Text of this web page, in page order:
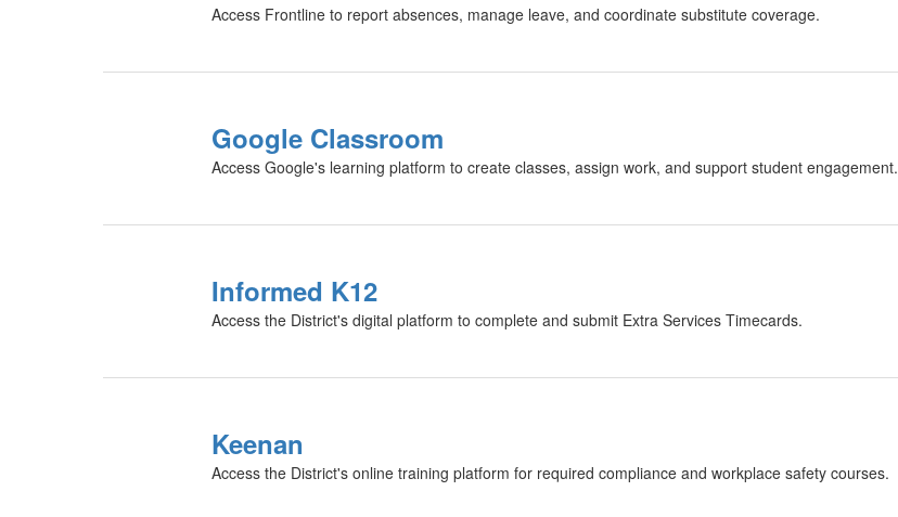
Access Frontline to report absences, manage leave, and coordinate substitute coverage.
Google Classroom
Access Google's learning platform to create classes, assign work, and support student engagement.
Informed K12
Access the District's digital platform to complete and submit Extra Services Timecards.
Keenan
Access the District's online training platform for required compliance and workplace safety courses.